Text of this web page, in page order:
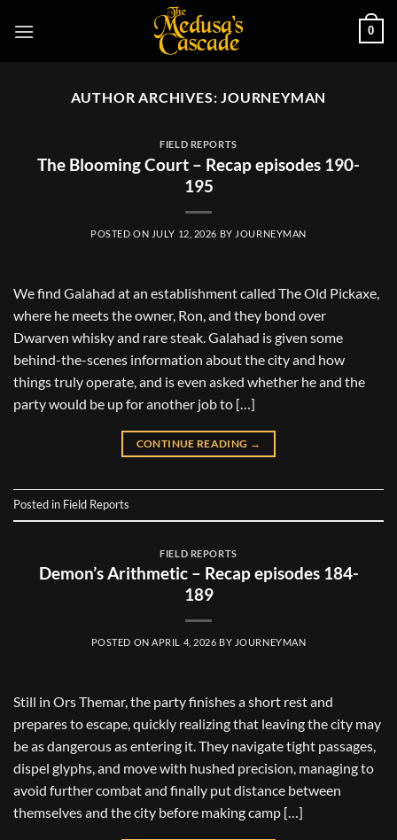
0
AUTHOR ARCHIVES:JOURNEYMAN
FIELD REPORTS
The Blooming Court – Recap episodes 190-
195
POSTED ON JULY 12, 2026 BY JOURNEYMAN
We find Galahad at an establishment called The Old Pickaxe,
where he meets the owner, Ron, and they bond over
Dwarven whisky and rare steak. Galahad is given some
behind-the-scenes information about the city and how
things truly operate, and is even asked whether he and the
party would be up for another job to […]
CONTINUE READING →
Posted in Field Reports
FIELD REPORTS
Demon’s Arithmetic – Recap episodes 184-
189
POSTED ONAPRIL 4, 2026 BY JOURNEYMAN
Still in Ors Themar, the party finishes a short rest and
prepares to escape, quickly realizing that leaving the city may
be as dangerous as entering it. They navigate tight passages,
dispel glyphs, and move with hushed precision, managing to
avoid further combat and finally put distance between
themselves and the city before making camp […]